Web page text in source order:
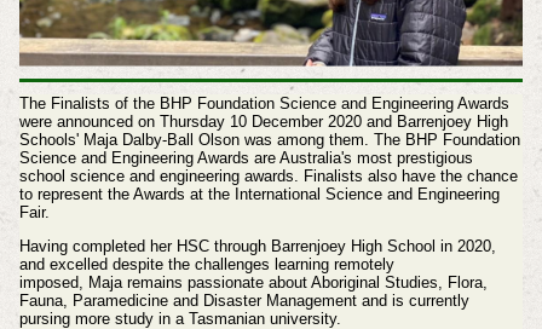
The Finalists of the BHP Foundation Science and Engineering Awards
were announced on Thursday 10 December 2020 and Barrenjoey High
Schools' Maja Dalby-Ball Olson was among them. The BHP Foundation
Science and Engineering Awards are Australia's most prestigious
school science and engineering awards. Finalists also have the chance
to represent the Awards at the International Science and Engineering
Fair.
Having completed her HSC through BarrenjoeyHigh School in 2020,
and excelled despite the challenges learning remotely
imposed, Maja remains passionate about Aboriginal Studies, Flora,
Fauna, Paramedicine and Disaster Management and is currently
pursing more study in a Tasmanian university.